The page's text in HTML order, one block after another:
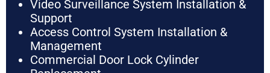
Video Surveillance System Installation &
Support
Access Control System Installation &
Management
Commercial Door Lock Cylinder